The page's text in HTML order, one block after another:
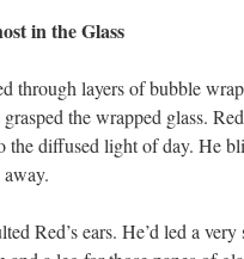
in the Glass
through layers of bubble
the wrapped glass.
diffused light of day. He
Red’s ears. He’d led a